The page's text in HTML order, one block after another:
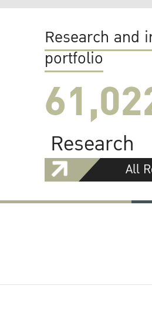
Research and
portfolio
Research
All